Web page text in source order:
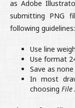
as Adobe
submitting PNG
following guidelines:
Use line
Use format
Save as
In most
choosing File